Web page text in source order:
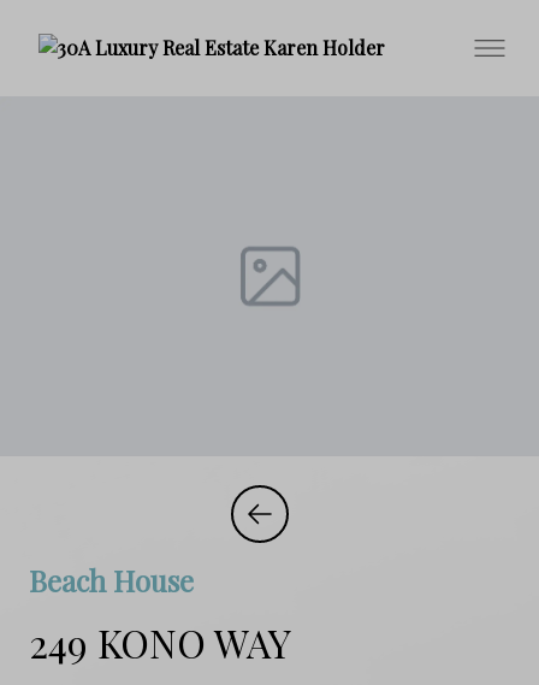
Beach House
249 KONO WAY